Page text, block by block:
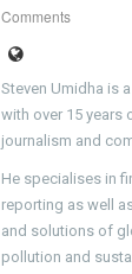
Comments
Steven Umidha is
with over 15 years
journalism and
He specialises in
reporting as well
and solutions of
pollution and